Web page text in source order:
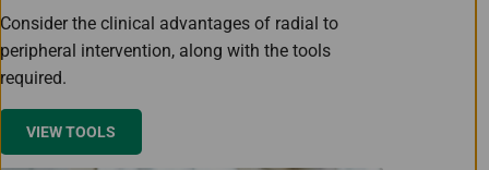
Consider the clinical advantages of radial to
peripheral intervention, along with the tools
required.
VIEW TOOLS